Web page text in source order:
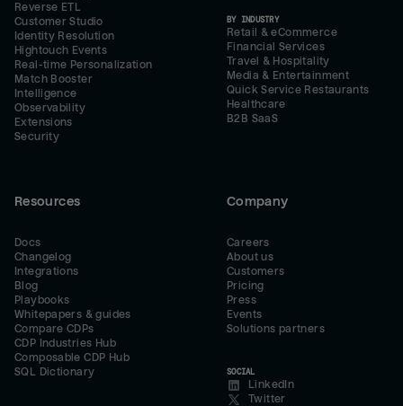
Reverse ETL
Customer Studio
Identity Resolution
Hightouch Events
Real-time Personalization
Match Booster
Intelligence
Observability
Extensions
Security
BY INDUSTRY
Retail & eCommerce
Financial Services
Travel & Hospitality
Media & Entertainment
Quick Service Restaurants
Healthcare
B2B SaaS
Resources
Docs
Changelog
Integrations
Blog
Playbooks
Whitepapers & guides
Compare CDPs
CDP Industries Hub
Composable CDP Hub
SQL Dictionary
Company
Careers
About us
Customers
Pricing
Press
Events
Solutions partners
SOCIAL
LinkedIn
Twitter